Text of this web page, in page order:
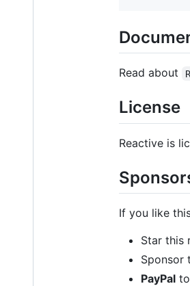
Read about
License
Reactive is
If you like
Star this
Sponsor
PayPal to